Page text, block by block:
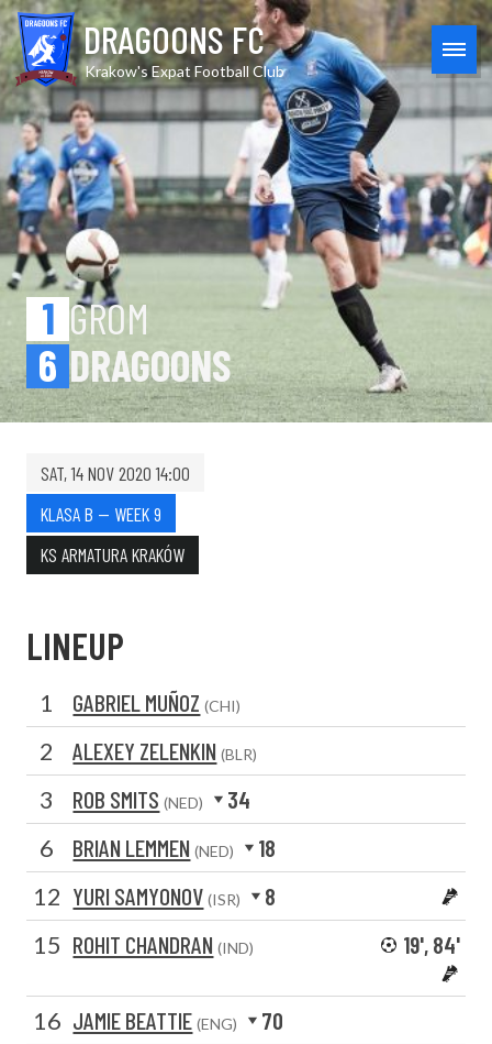
Skip
to
content
DRAGOONS FC
Krakow's Expat Football Club
Grom 1-6 Dragoons: A New
1 GROM
6 DRAGOONS
SAT, 14 NOV 2020 14:00
KLASA B — WEEK 9
KS ARMATURA KRAKÓW
LINEUP
1 GABRIEL MUÑOZ (CHI)
2 ALEXEY ZELENKIN (BLR)
3 ROB SMITS (NED) 34
6 BRIAN LEMMEN (NED) 18
12 YURI SAMYONOV (ISR) 8
15 ROHIT CHANDRAN (IND) 19', 84'
16 JAMIE BEATTIE (ENG) 70